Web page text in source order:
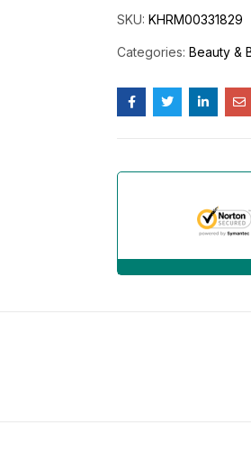
SKU: KHRM00331829
Categories: Beauty &